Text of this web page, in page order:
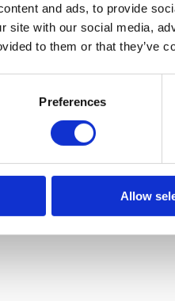
and ads, to provide
site with our social media,
to them or that they’ve
Preferences
Allow
And Tear
Guarantee